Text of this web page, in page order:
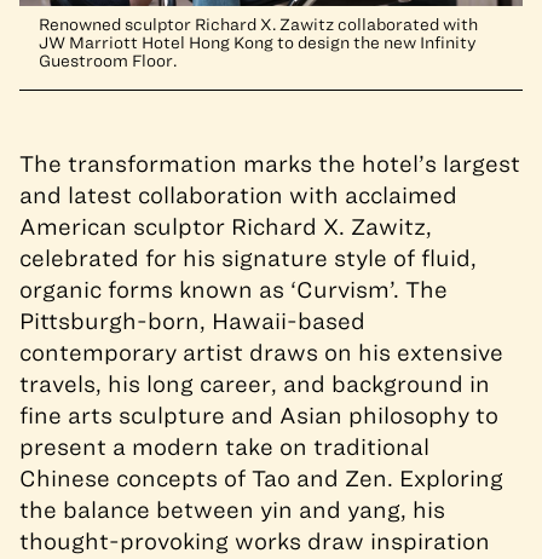
Renowned sculptor Richard X. Zawitz collaborated with
JW Marriott Hotel Hong Kong to design the new Infinity
Guestroom Floor.
The transformation marks the hotel’s largest
and latest collaboration with acclaimed
American sculptor Richard X. Zawitz,
celebrated for his signature style of fluid,
organic forms known as ‘Curvism’. The
Pittsburgh-born, Hawaii-based
contemporary artist draws on his extensive
travels, his long career, and background in
fine arts sculpture and Asian philosophy to
present a modern take on traditional
Chinese concepts of Tao and Zen. Exploring
the balance between yin and yang, his
thought-provoking works draw inspiration